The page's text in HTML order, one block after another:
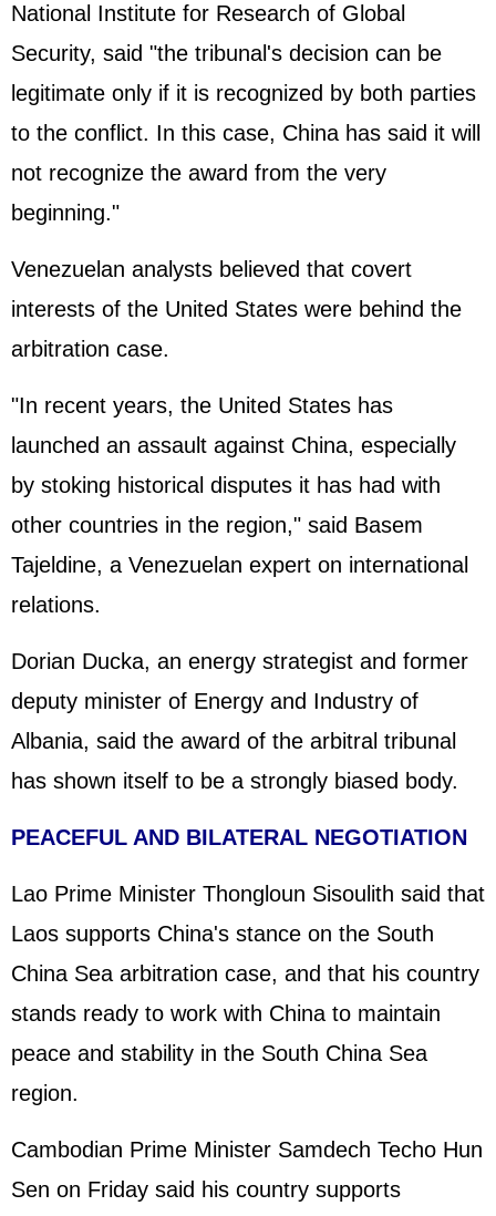
National Institute for Research of Global
Security, said "the tribunal's decision can be
legitimate only if it is recognized by both parties
to the conflict. In this case, China has said it will
not recognize the award from the very
beginning."
Venezuelan analysts believed that covert
interests of the United States were behind the
arbitration case.
"In recent years, the United States has
launched an assault against China, especially
by stoking historical disputes it has had with
other countries in the region," said Basem
Tajeldine, a Venezuelan expert on international
relations.
Dorian Ducka, an energy strategist and former
deputy minister of Energy and Industry of
Albania, said the award of the arbitral tribunal
has shown itself to be a strongly biased body.
PEACEFUL AND BILATERAL NEGOTIATION
Lao Prime Minister Thongloun Sisoulith said that
Laos supports China's stance on the South
China Sea arbitration case, and that his country
stands ready to work with China to maintain
peace and stability in the South China Sea
region.
Cambodian Prime Minister Samdech Techo Hun
Sen on Friday said his country supports